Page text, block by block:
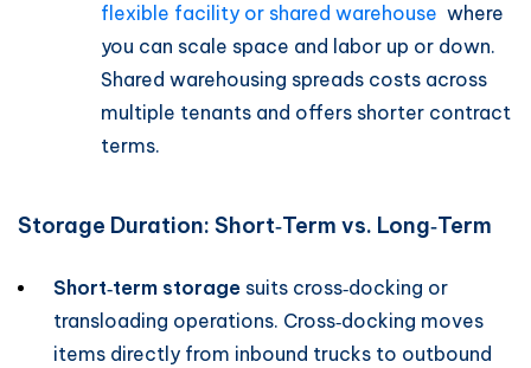
flexible facility or shared warehouse where
you can scale space and labor up or down.
Shared warehousing spreads costs across
multiple tenants and offers shorter contract
terms.
Storage Duration: Short‑Term vs. Long‑Term
Short‑term storage suits cross‑docking or
transloading operations. Cross‑docking moves
items directly from inbound trucks to outbound